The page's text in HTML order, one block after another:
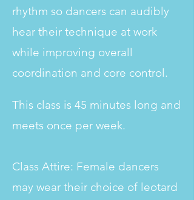
rhythm so dancers can audibly
hear their technique at work
while improving overall
coordination and core control.
This class is 45 minutes long and
meets once per week.
Class Attire: Female dancers
may wear their choice of leotard